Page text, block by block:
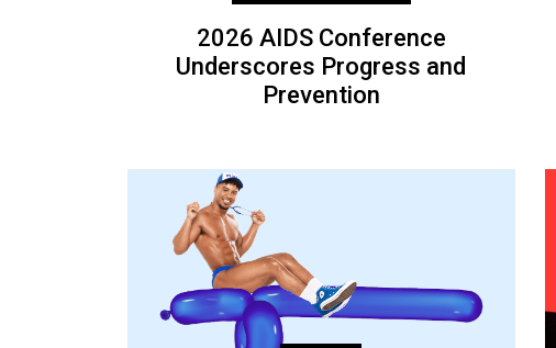
2026 AIDS Conference
Underscores Progress and
Prevention